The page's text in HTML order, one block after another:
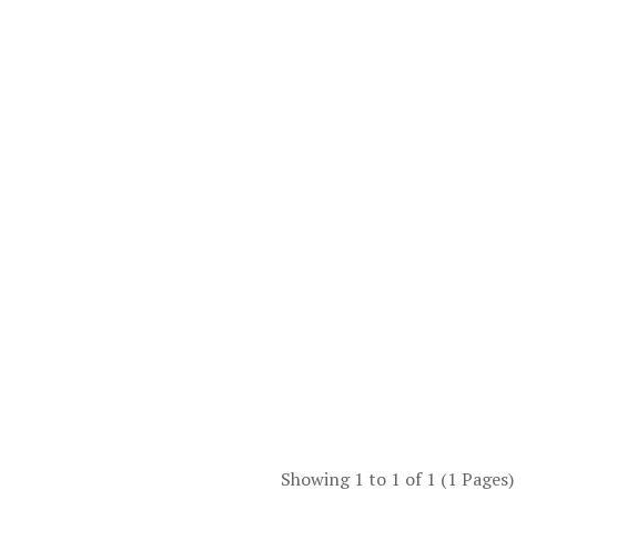
Showing 1 to 1 of 1 (1 Pages)